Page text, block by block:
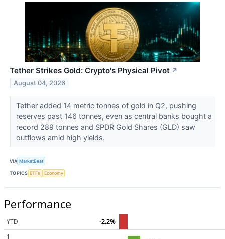
Tether Strikes Gold: Crypto's Physical Pivot ↗
August 04, 2026
Tether added 14 metric tonnes of gold in Q2, pushing
reserves past 146 tonnes, even as central banks bought a
record 289 tonnes and SPDR Gold Shares (GLD) saw
outflows amid high yields.
VIA MarketBeat
TOPICS ETFs Economy
Performance
YTD
-2.2%
1